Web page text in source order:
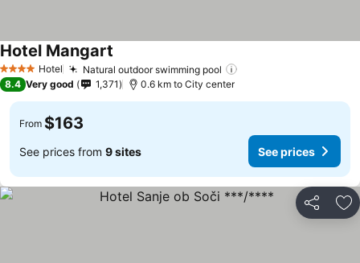
4 Stars Hotel Natural outdoor swimming pool
Hotel Mangart
8.4 Very good 1,371 0.6 km to City center
From $163
See prices from 9 sites See prices
Share